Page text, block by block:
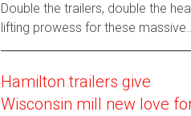
Double the trailers, double the
lifting prowess for these massive
steel rolls. Meet Hamilton’s power
customer.
Hamilton trailers give
Wisconsin mill new love